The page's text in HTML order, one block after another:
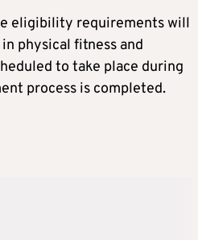
eligibility requirements will
physical fitness and
to take place during
process is completed.